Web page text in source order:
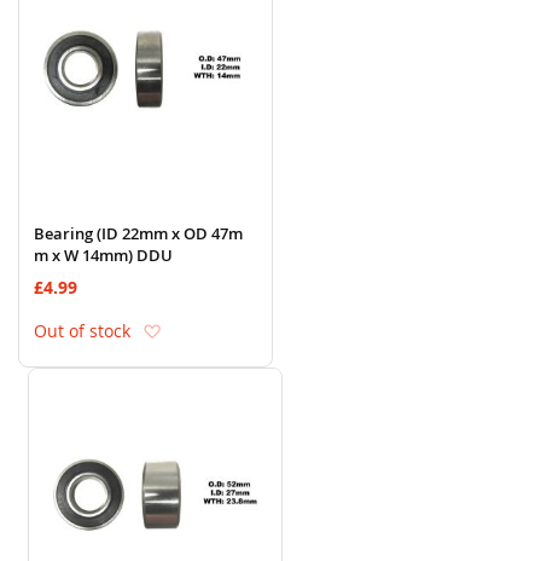
Bearing (ID 22mm x OD 47m
m x W 14mm) DDU
£4.99
Out of stock